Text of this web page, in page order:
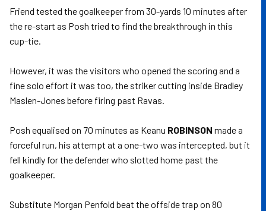
Friend tested the goalkeeper from 30-yards 10 minutes after
the re-start as Posh tried to find the breakthrough in this
cup-tie.
However, it was the visitors who opened the scoring and a
fine solo effort it was too, the striker cutting inside Bradley
Maslen-Jones before firing past Ravas.
Posh equalised on 70 minutes as Keanu ROBINSON made a
forceful run, his attempt at a one-two was intercepted, but it
fell kindly for the defender who slotted home past the
goalkeeper.
Substitute Morgan Penfold beat the offside trap on 80